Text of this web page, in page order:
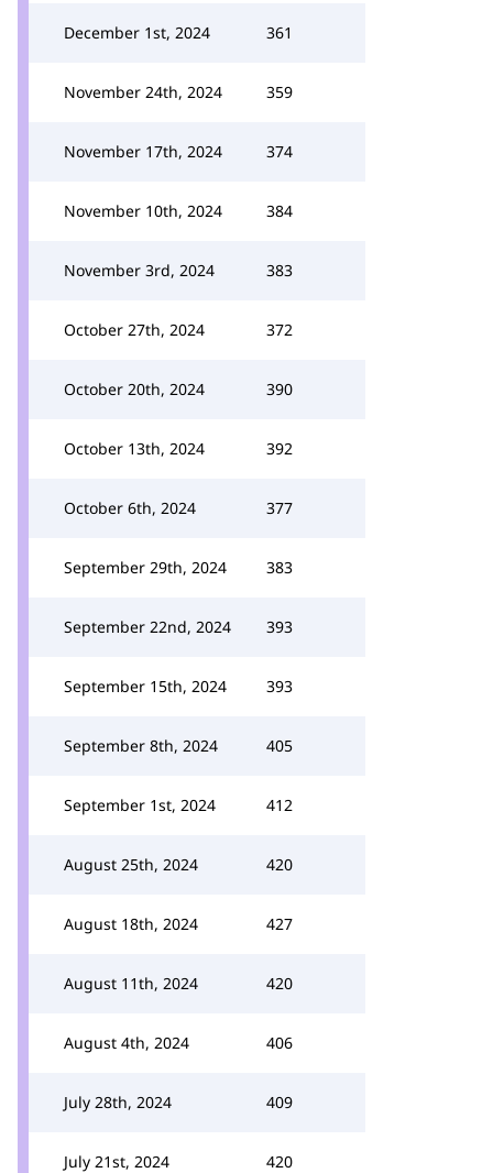
December 1st, 2024 361
November 24th, 2024 359
November 17th, 2024 374
November 10th, 2024 384
November 3rd, 2024 383
October 27th, 2024 372
October 20th, 2024 390
October 13th, 2024 392
October 6th, 2024 377
September 29th, 2024 383
September 22nd, 2024 393
September 15th, 2024 393
September 8th, 2024 405
September 1st, 2024 412
August 25th, 2024 420
August 18th, 2024 427
August 11th, 2024 420
August 4th, 2024 406
July 28th, 2024 409
July 21st, 2024 420